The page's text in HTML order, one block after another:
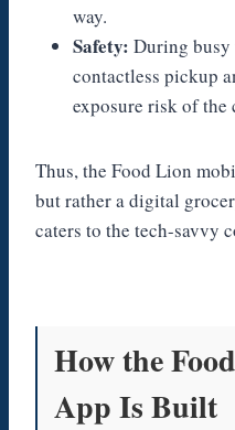
way.
Safety: During busy
contactless pickup
exposure risk of the
Thus, the Food Lion
but rather a digital
caters to the tech-savvy
How the
App Is Built